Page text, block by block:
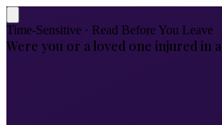
Time-Sensitive · Read Before You Leave
Were you or a loved one injured in